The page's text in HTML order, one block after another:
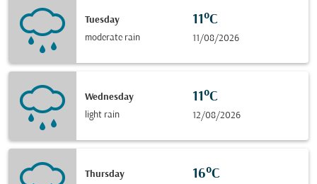
Tuesday
moderate rain
11°C
11/08/2026
Wednesday
light rain
11°C
12/08/2026
Thursday
16°C